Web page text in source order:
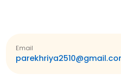
Email